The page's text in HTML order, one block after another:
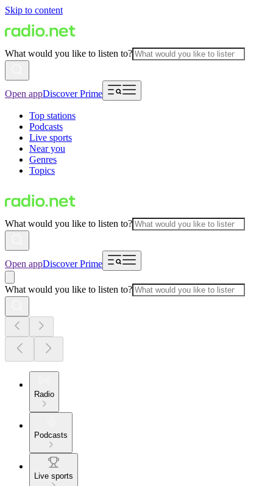
Skip to content
What would you like to listen to?
Open appDiscover Prime
Top stations
Podcasts
Live sports
Near you
Genres
Topics
What would you like to listen to?
Open appDiscover Prime
What would you like to listen to?
Radio
Podcasts
Live sports